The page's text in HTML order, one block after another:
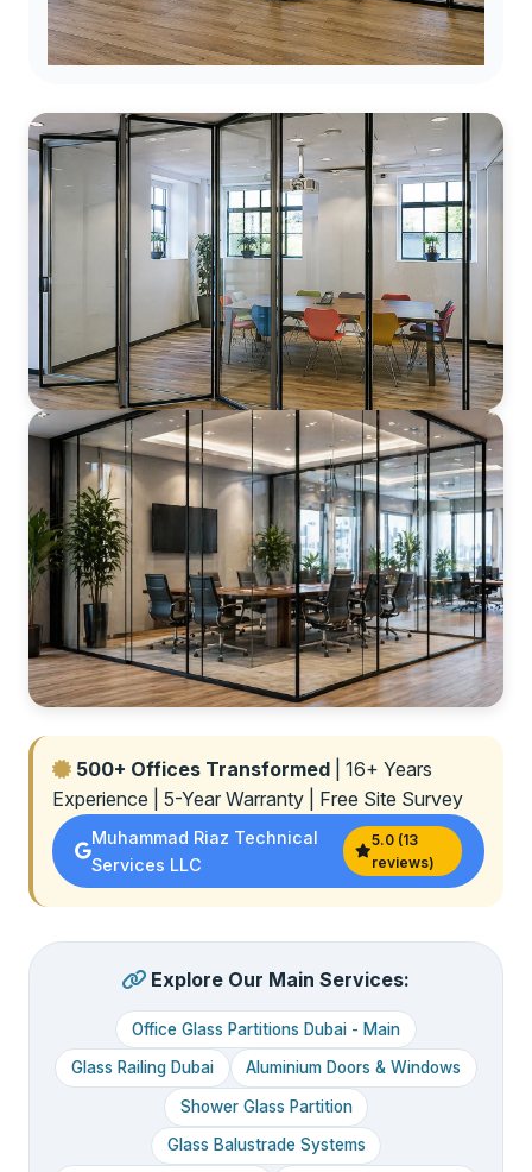
500+ Offices Transformed | 16+ Years
Experience | 5-Year Warranty | Free Site Survey
Muhammad Riaz Technical
Services LLC
5.0 (13
reviews)
Explore Our Main Services:
Office Glass Partitions Dubai - Main
Glass Railing Dubai Aluminium Doors & Windows
Shower Glass Partition
Glass Balustrade Systems